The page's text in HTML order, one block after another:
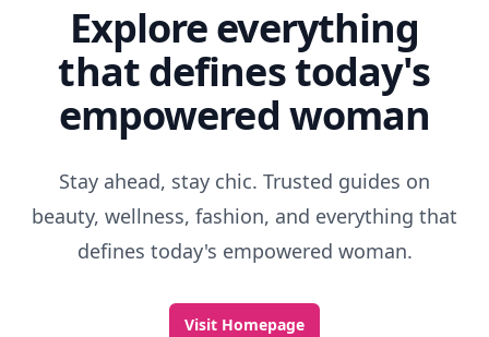
Explore everything
that defines today's
empowered woman
Stay ahead, stay chic. Trusted guides on
beauty, wellness, fashion, and everything that
defines today's empowered woman.
Visit Homepage